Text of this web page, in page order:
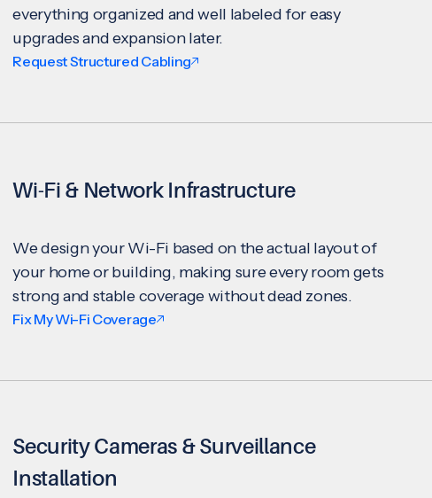
everything organized and well labeled for easy
upgrades and expansion later.
Request Structured Cabling
Wi-Fi & Network Infrastructure
We design your Wi-Fi based on the actual layout of
your home or building, making sure every room gets
strong and stable coverage without dead zones.
Fix My Wi-Fi Coverage
Security Cameras & Surveillance
Installation